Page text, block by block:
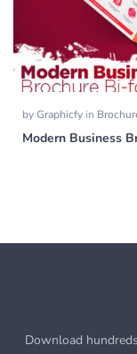
byGraphicfy in
Modern Business
Download